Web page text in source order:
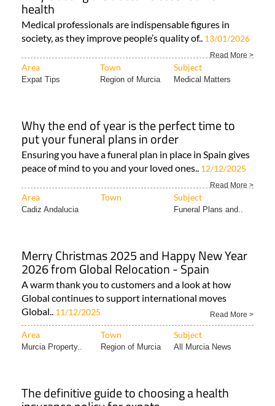
health
Medical professionals are indispensable figures in
society, as they improve people’s quality of.. 13/01/2026
Read More >
Area Town Subject
Expat Tips Region of Murcia Medical Matters
Why the end of year is the perfect time to
put your funeral plans in order
Ensuring you have a funeral plan in place in Spain gives
peace of mind to you and your loved ones.. 12/12/2025
Read More >
Area Town Subject
Cadiz Andalucia Funeral Plans and..
Merry Christmas 2025 and Happy New Year
2026 from Global Relocation - Spain
A warm thank you to customers and a look at how
Global continues to support international moves
Global.. 11/12/2025 Read More >
Area Town Subject
Murcia Property.. Region of Murcia All Murcia News
The definitive guide to choosing a health